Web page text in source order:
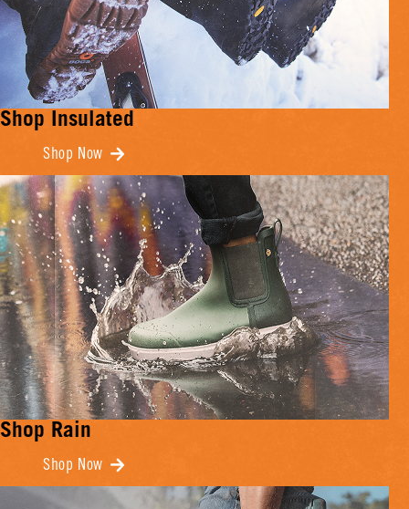
Shop Insulated
Shop Now
Shop Rain
Shop Now